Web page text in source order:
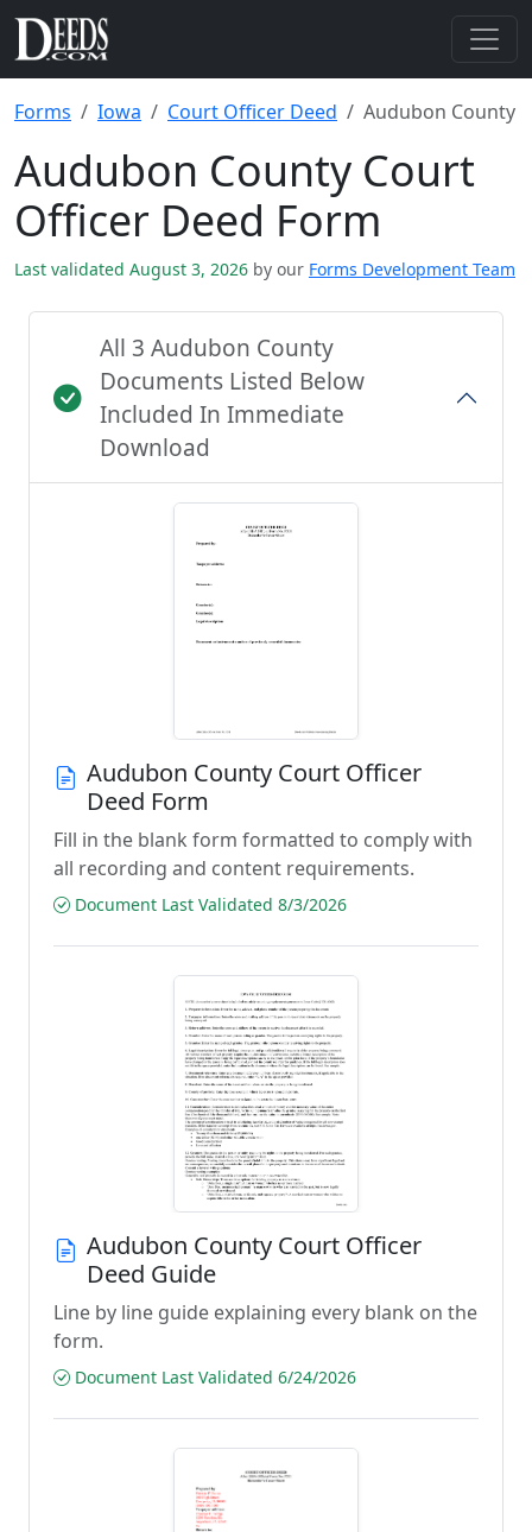
Forms Iowa Court Officer Deed Audubon County
Audubon County Court
Officer Deed Form
Last validated August 3, 2026 by our Forms Development Team
All 3 Audubon County
Documents Listed Below
Included In Immediate
Download
Audubon County Court Officer
Deed Form
Fill in the blank form formatted to comply with
all recording and content requirements.
Document Last Validated 8/3/2026
Audubon County Court Officer
Deed Guide
Line by line guide explaining every blank on the
form.
Document Last Validated 6/24/2026